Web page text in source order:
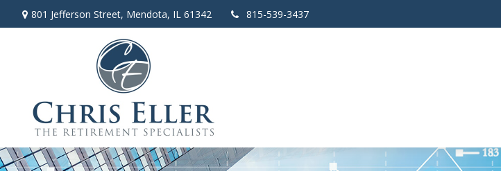
801 Jefferson Street, Mendota, IL 61342 815-539-3437